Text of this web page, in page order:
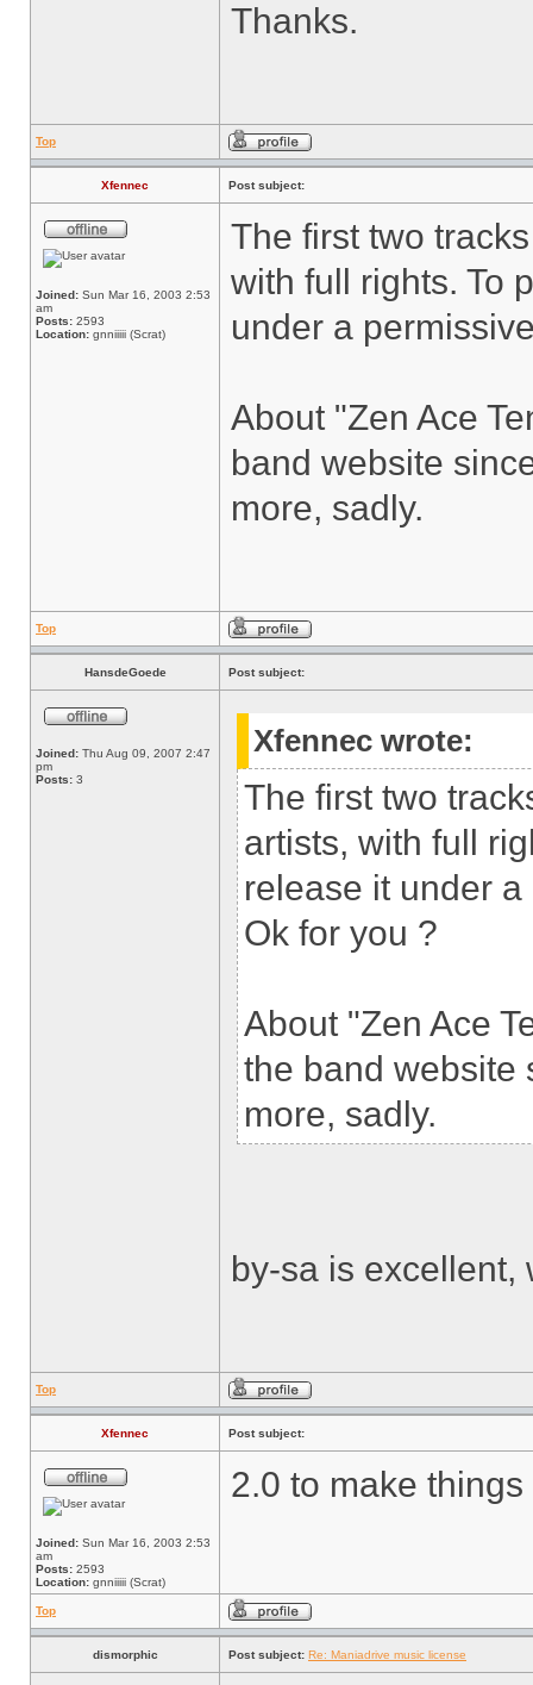
Thanks.
Top
Xfennec Post subject:
Joined: Sun Mar 16, 2003 2:53
am
Posts: 2593
Location: gnniiiii (Scrat)
The first two
with full rights. To
under a
About "Zen Ace
band website
more, sadly.
Top
HansdeGoede Post subject:
Joined: Thu Aug 09, 2007 2:47
pm
Posts: 3
Xfennec wrote:
The first two
artists, with full
release it under
Ok for you ?
About "Zen Ace
the band website
more, sadly.
by-sa is excellent,
Top
Xfennec Post subject:
Joined: Sun Mar 16, 2003 2:53
am
Posts: 2593
Location: gnniiiii (Scrat)
2.0 to make
Top
dismorphic Post subject: Re: Maniadrive music license